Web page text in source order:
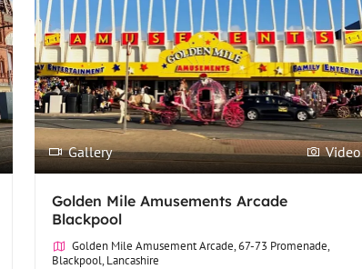
Gallery Video
Golden Mile Amusements Arcade
Blackpool
Golden Mile Amusement Arcade, 67-73 Promenade,
Blackpool, Lancashire